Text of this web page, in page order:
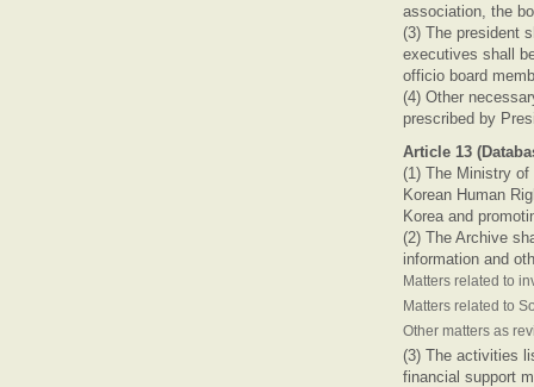
association, the
(3) The president
executives shall
officio board
(4) Other
prescribed by
Article 13
(1) The Ministry of
Korean Human
Korea and
(2) The Archive
information and
Matters related to
Matters related to
Other matters as
(3) The activities
financial support